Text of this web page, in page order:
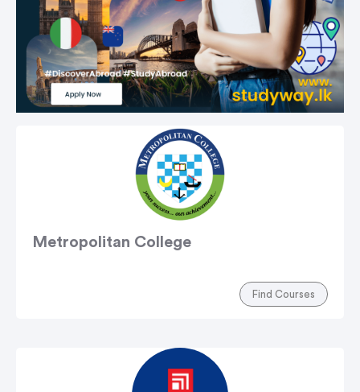
Metropolitan College
Find Courses